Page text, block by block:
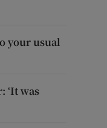
your usual
‘It was